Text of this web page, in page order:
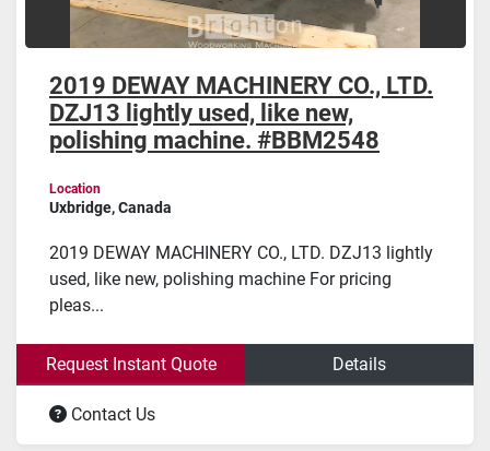
2019 DEWAY MACHINERY CO., LTD.
DZJ13 lightly used, like new,
polishing machine. #BBM2548
Location
Uxbridge, Canada
2019 DEWAY MACHINERY CO., LTD. DZJ13 lightly
used, like new, polishing machine For pricing
pleas...
Request Instant Quote Details
Contact Us